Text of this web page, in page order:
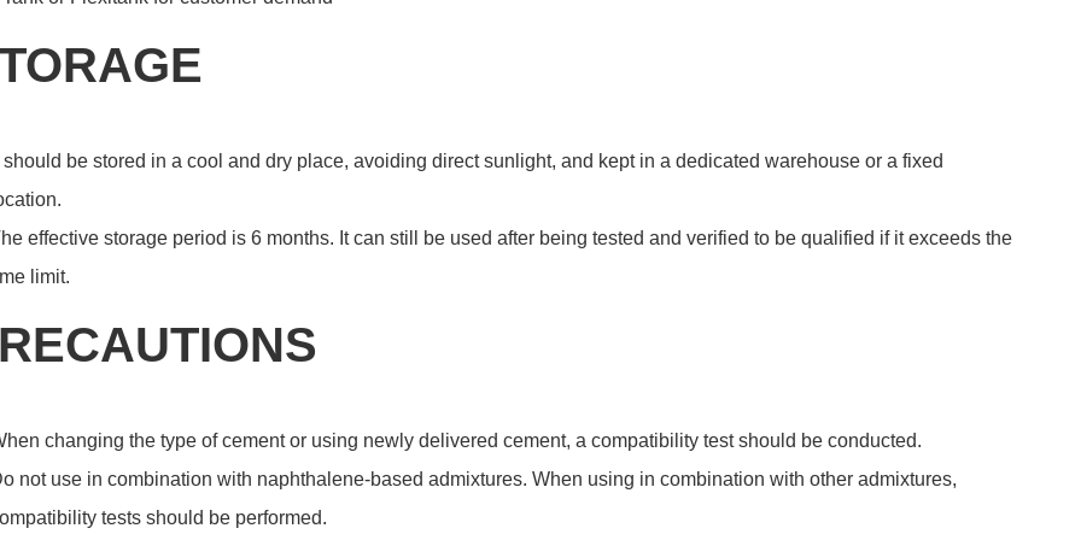
should be stored in a cool and dry place, avoiding direct sunlight, and kept in a dedicated warehouse or a fixed
effective storage period is 6 months. It can still be used after being tested and verified to be qualified if it exceeds the
limit.
changing the type of cement or using newly delivered cement, a compatibility test should be conducted.
not use in combination with naphthalene-based admixtures. When using in combination with other admixtures,
tests should be performed.